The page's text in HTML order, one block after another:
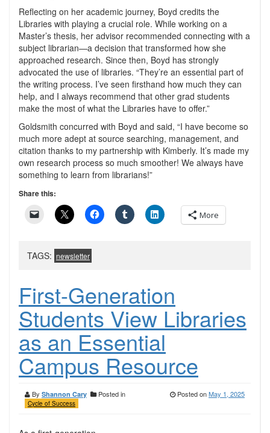
Reflecting on her academic journey, Boyd credits the
Libraries with playing a crucial role. While working on a
Master’s thesis, her advisor recommended connecting with a
subject librarian—a decision that transformed how she
approached research. Since then, Boyd has strongly
advocated the use of libraries. “They’re an essential part of
the writing process. I’ve seen firsthand how much they can
help, and I always recommend that other grad students
make the most of what the Libraries have to offer.”
Goldsmith concurred with Boyd and said, “I have become so
much more adept at source searching, management, and
citation thanks to my partnership with Kimberly. It’s made my
own research process so much smoother! We always have
something to learn from librarians!”
Share this:
More
TAGS: newsletter
First-Generation
Students View Libraries
as an Essential
Campus Resource
By Shannon Cary Posted in
Cycle of Success
Posted onMay 1, 2025